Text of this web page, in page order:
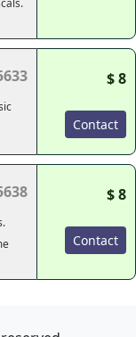
$ 8
Contact
$ 8
Contact